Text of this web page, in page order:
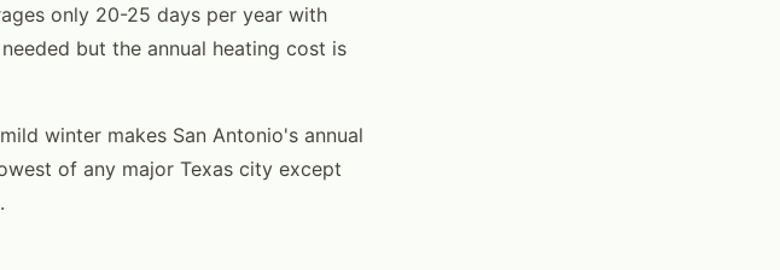
only 20-25 days per year with
but the annual heating cost is
winter makes San Antonio's annual
of any major Texas city except